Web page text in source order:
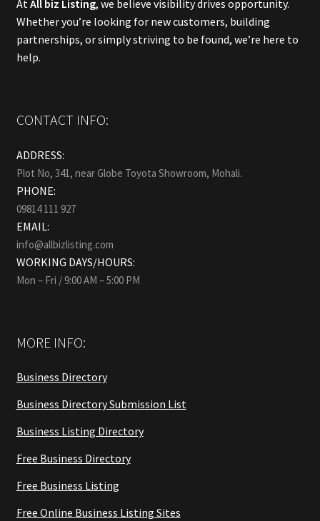
At All biz Listing, we believe visibility drives opportunity.
Whether you’re looking for new customers, building
partnerships, or simply striving to be found, we’re here to
help.
CONTACT INFO:
ADDRESS:
Plot No, 341, near Globe Toyota Showroom, Mohali.
PHONE:
09814 111 927
EMAIL:
info@allbizlisting.com
WORKING DAYS/HOURS:
Mon – Fri / 9:00 AM – 5:00 PM
MORE INFO:
Business Directory
Business Directory Submission List
Business Listing Directory
Free Business Directory
Free Business Listing
Free Online Business Listing Sites